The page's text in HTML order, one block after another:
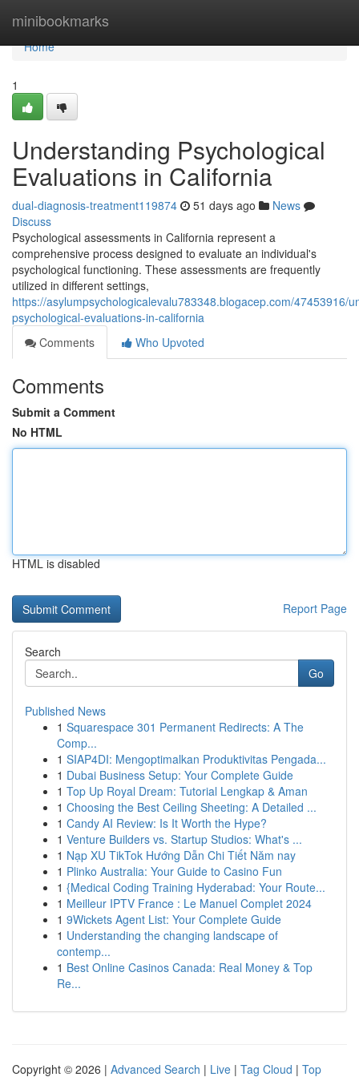
minibookmarks
Home
Home
1
Understanding Psychological
Evaluations in California
dual-diagnosis-treatment119874 51 days ago
News
Discuss
Psychological assessments in California represent a
comprehensive process designed to evaluate an individual's
psychological functioning. These assessments are frequently
utilized in different settings,
https://asylumpsychologicalevalu783348.blogacep.com/47453916/
psychological-evaluations-in-california
Comments
Who Upvoted
Comments
Submit a Comment
No HTML
HTML is disabled
Report Page
Search
Go
Published News
1 Squarespace 301 Permanent Redirects: A The
Comp...
1 SIAP4DI: Mengoptimalkan Produktivitas Pengada...
1 Dubai Business Setup: Your Complete Guide
1 Top Up Royal Dream: Tutorial Lengkap & Aman
1 Choosing the Best Ceiling Sheeting: A Detailed ...
1 Candy AI Review: Is It Worth the Hype?
1 Venture Builders vs. Startup Studios: What's ...
1 Nạp XU TikTok Hướng Dẫn Chi Tiết Năm nay
1 Plinko Australia: Your Guide to Casino Fun
1 {Medical Coding Training Hyderabad: Your Route...
1 Meilleur IPTV France : Le Manuel Complet 2024
1 9Wickets Agent List: Your Complete Guide
1 Understanding the changing landscape of
contemp...
1 Best Online Casinos Canada: Real Money & Top
Re...
Copyright © 2026 | Advanced Search | Live | Tag Cloud | Top